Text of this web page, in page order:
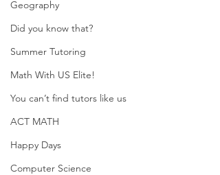
Geography
Did you know that?
Summer Tutoring
Math With US Elite!
You can’t find tutors like us
ACT MATH
Happy Days
Computer Science